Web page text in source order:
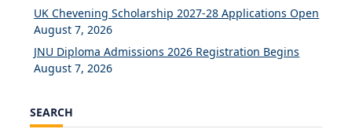
UK Chevening Scholarship 2027-28 Applications Open
August 7, 2026
JNU Diploma Admissions 2026 Registration Begins
August 7, 2026
SEARCH